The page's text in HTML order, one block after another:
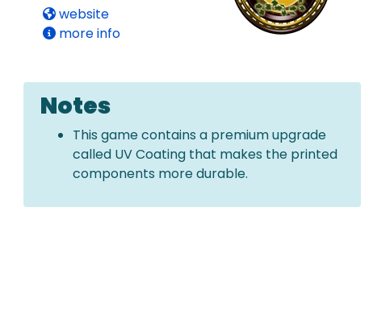
website
more info
Notes
This game contains a premium upgrade
called UV Coating that makes the printed
components more durable.